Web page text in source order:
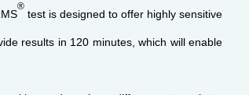
®
test is designed to offer highly sensitive
results in 120 minutes, which will enable